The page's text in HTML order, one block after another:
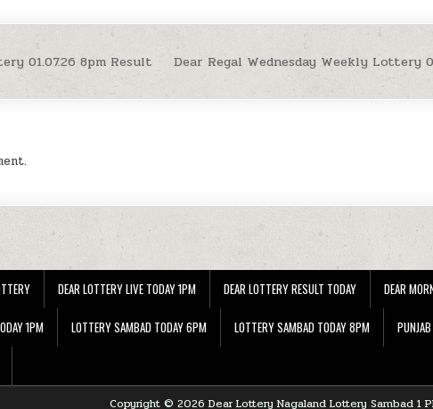
Dear Regal Wednesday Weekly Lottery
01.07.26 8pm Result
DEAR LOTTERY LIVE TODAY 1PM DEAR LOTTERY RESULT TODAY DEAR
1PM LOTTERY SAMBAD TODAY 6PM LOTTERY SAMBAD TODAY 8PM
Copyright © 2026 Dear Lottery Nagaland Lottery Sambad 1